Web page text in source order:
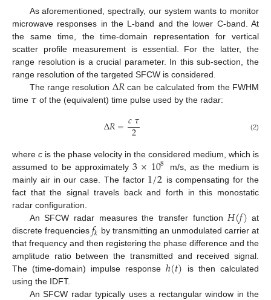
As aforementioned, spectrally, our system wants to monitor
microwave responses in the L-band and the lower C-band. At
the same time, the time-domain representation for vertical
scatter profile measurement is essential. For the latter, the
range resolution is a crucial parameter. In this sub-section, the
range resolution of the targeted SFCW is considered.
The range resolution Δ𝑅can be calculated from the FWHM
time 𝜏 of the (equivalent) time pulse used by the radar:
Δ𝑅=𝑐𝜏
2 (2)
where c is the phase velocity in the considered medium, which is
assumed to be approximately 3×108
m/s, as the medium is
mainly air in our case. The factor 1/2 is compensating for the
fact that the signal travels back and forth in this monostatic
radar configuration.
An SFCW radar measures the transfer function 𝐻(𝑓) at
discrete frequencies𝑓𝑘 by transmitting an unmodulated carrier at
that frequency and then registering the phase difference and the
amplitude ratio between the transmitted and received signal.
The (time-domain) impulse responseℎ(𝑡) is then calculated
using the IDFT.
An SFCW radar typically uses a rectangular window in the